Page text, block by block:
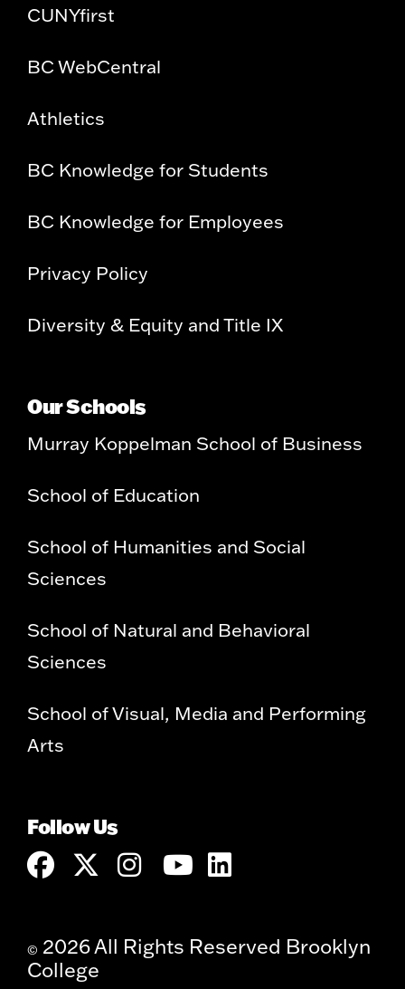
CUNYfirst
BC WebCentral
Athletics
BC Knowledge for Students
BC Knowledge for Employees
Privacy Policy
Diversity & Equity and Title IX
Our Schools
Murray Koppelman School of Business
School of Education
School of Humanities and Social
Sciences
School of Natural and Behavioral
Sciences
School of Visual, Media and Performing
Arts
Follow Us
© 2026 All Rights Reserved Brooklyn
College